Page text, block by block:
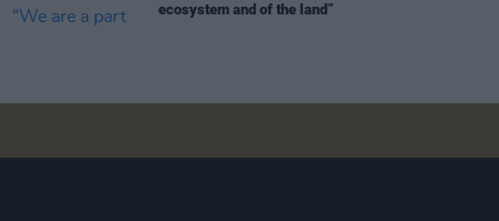
ecosystem and of the land”